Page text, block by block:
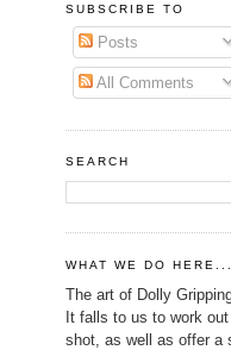
SUBSCRIBE TO
Posts
All Comments
SEARCH
WHAT WE DO
The art of Dolly
It falls to us to work
shot, as well as offer a